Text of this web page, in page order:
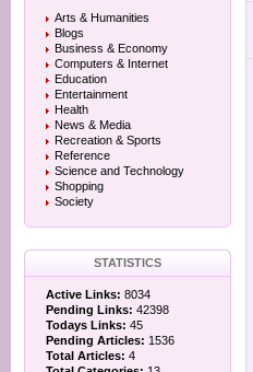
Arts & Humanities
Blogs
Business & Economy
Computers & Internet
Education
Entertainment
Health
News & Media
Recreation & Sports
Reference
Science and Technology
Shopping
Society
STATISTICS
Active Links: 8034
Pending Links: 42398
Todays Links: 45
Pending Articles: 1536
Total Articles: 4